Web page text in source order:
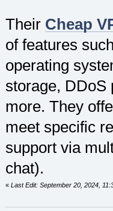
Their Cheap
of features
operating
storage, DDoS
more. They
meet specific
support via
chat).
« Last Edit: September 20, 2024,